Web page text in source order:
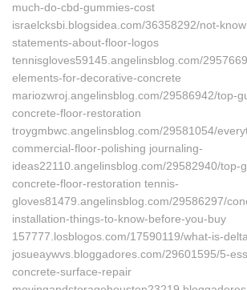
much-do-cbd-gummies-cost
israelcksbi.blogsidea.com/36358292/not-
statements-about-floor-logos
tennisgloves59145.angelinsblog.com/
elements-for-decorative-concrete
mariozwroj.angelinsblog.com/29586942/top-
concrete-floor-restoration
troygmbwc.angelinsblog.com/29581054/
commercial-floor-polishing journaling-
ideas22110.angelinsblog.com/29582940/top-
concrete-floor-restoration tennis-
gloves81479.angelinsblog.com/29586297/
installation-things-to-know-before-you-buy
157777.losblogos.com/17590119/what-is-
josueaywvs.bloggadores.com/29601595/5-
concrete-surface-repair